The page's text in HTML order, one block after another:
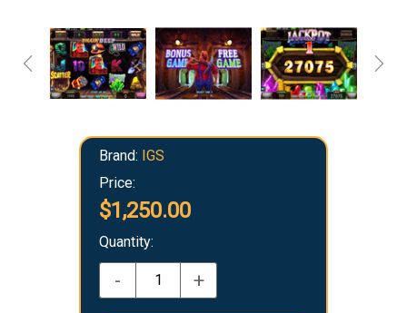
Brand: IGS
Price:
$1,250.00
Quantity:
- +